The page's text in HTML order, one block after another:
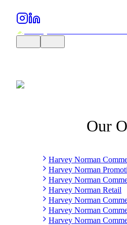
Our
Harvey Norman
Harvey Norman
Harvey Norman
Harvey Norman Retail
Harvey Norman
Harvey Norman
Harvey Norman